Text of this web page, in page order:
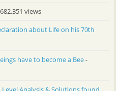
views
about Life on his 70th
have to become a Bee-